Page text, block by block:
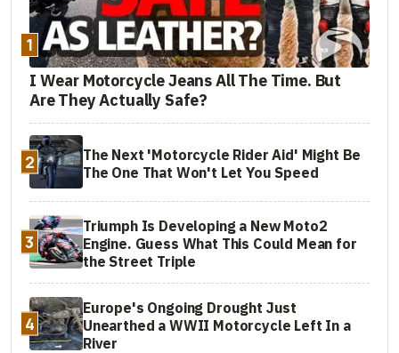
1
I Wear Motorcycle Jeans All The Time. But
Are They Actually Safe?
2
The Next 'Motorcycle Rider Aid' Might Be
The One That Won't Let You Speed
3
Triumph Is Developing a New Moto2
Engine. Guess What This Could Mean for
the Street Triple
4
Europe's Ongoing Drought Just
Unearthed a WWII Motorcycle Left In a
River